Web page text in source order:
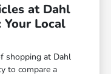
at Dahl
Your Local
shopping at Dahl
to compare a